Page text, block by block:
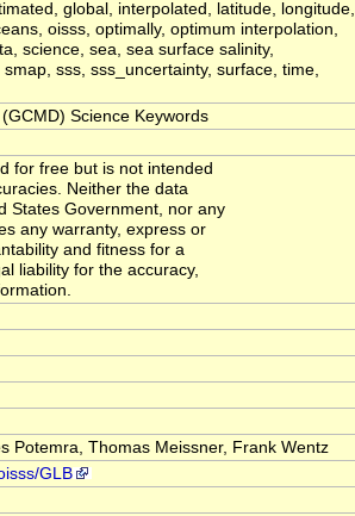
global, interpolated, latitude, longitude,
oisss, optimally, optimum interpolation,
science, sea, sea surface salinity,
sss, sss_uncertainty, surface, time,
Science Keywords
for free but is not intended
Neither the data
States Government, nor any
any warranty, express or
and fitness for a
liability for the accuracy,
Potemra, Thomas Meissner, Frank Wentz
GLB